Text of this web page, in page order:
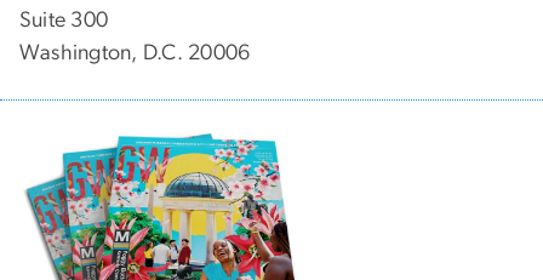
Suite 300
Washington, D.C. 20006